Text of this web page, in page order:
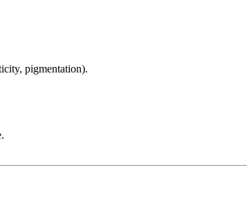
pigmentation).